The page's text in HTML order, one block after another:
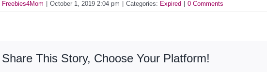
Freebies4Mom October 1, 2019 2:04 pm Categories: Expired 0 Comments
Share This Story, Choose Your Platform!